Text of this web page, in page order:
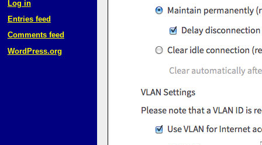
Log in
Entries feed
Comments feed
WordPress.org